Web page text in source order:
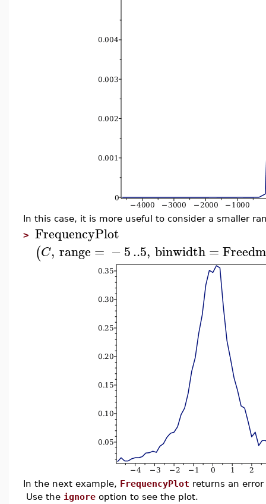
In this case, it is more useful to consider a smaller
> FrequencyPlot
(C, range = −5..5, binwidth =
In the next example, FrequencyPlot returns an
Use the ignore option to see the plot.